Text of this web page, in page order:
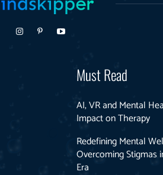
Must Read
AI, VR and Mental
Impact on Therapy
Redefining Mental
Overcoming Stigmas
Era